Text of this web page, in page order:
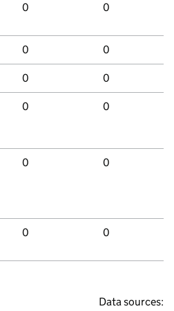
0 0
0 0
0 0
0 0
0 0
0 0
Data sources: